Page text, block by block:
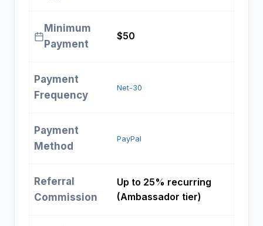
Minimum
Payment
$50
Payment
Frequency
Net-30
Payment
Method
PayPal
Referral
Commission
Up to 25% recurring
(Ambassador tier)